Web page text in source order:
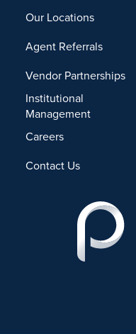
Our Locations
Agent Referrals
Vendor Partnerships
Institutional
Management
Careers
Contact Us